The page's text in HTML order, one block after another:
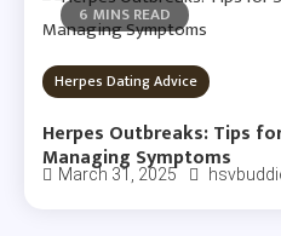
6 MINS READ
Herpes Dating Advice
Herpes Outbreaks: Tips
Managing Symptoms
March 31, 2025